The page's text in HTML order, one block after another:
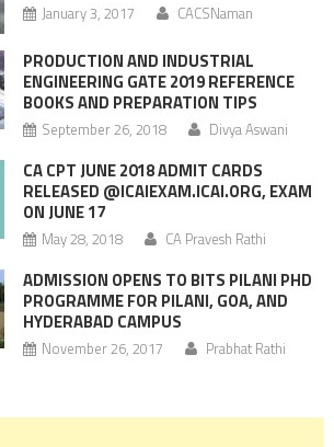
January 3, 2017 CACSNaman
PRODUCTION AND INDUSTRIAL
ENGINEERING GATE 2019 REFERENCE
BOOKS AND PREPARATION TIPS
September 26, 2018 Divya Aswani
CA CPT JUNE 2018 ADMIT CARDS
RELEASED @ICAIEXAM.ICAI.ORG, EXAM
ON JUNE 17
May 28, 2018 CA Pravesh Rathi
ADMISSION OPENS TO BITS PILANI PHD
PROGRAMME FOR PILANI, GOA, AND
HYDERABAD CAMPUS
November 26, 2017 Prabhat Rathi